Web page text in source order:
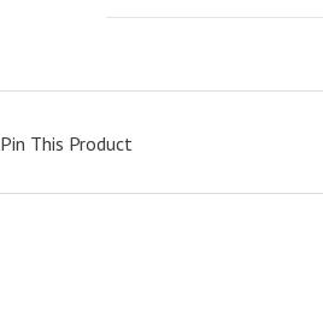
Pin This Product